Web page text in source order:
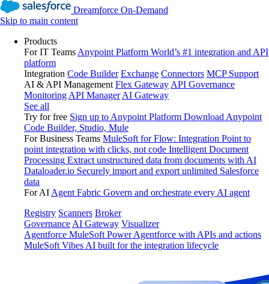
Dreamforce On-Demand
Skip to main content
Products
For IT Teams Anypoint Platform World’s #1 integration and API
platform
Integration Code Builder Exchange Connectors MCP Support
AI & API Management Flex Gateway API Governance
Monitoring API Manager AI Gateway
See all
Try for free Sign up to Anypoint Platform Download Anypoint
Code Builder, Studio, Mule
For Business Teams MuleSoft for Flow: Integration Point to
point integration with clicks, not code Intelligent Document
Processing Extract unstructured data from documents with AI
Dataloader.io Securely import and export unlimited Salesforce
data
For AI Agent Fabric Govern and orchestrate every AI agent
Registry Scanners Broker
Governance AI Gateway Visualizer
Agentforce MuleSoft Power Agentforce with APIs and actions
MuleSoft Vibes AI built for the integration lifecycle